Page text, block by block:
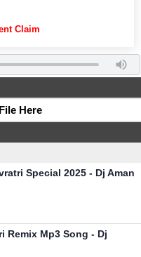
Claim
Here
Special 2025 - Dj Aman
Remix Mp3 Song - Dj